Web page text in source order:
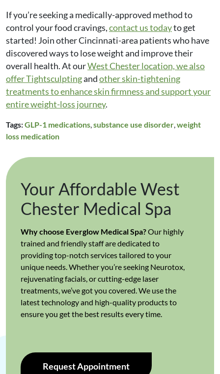
If you’re seeking a medically-approved method to
control your food cravings,contact us todayto get
started! Join other Cincinnati-area patients who have
discovered ways to lose weight and improve their
overall health. At ourWest Chester location, we also
offerTightsculptingandother skin-tightening
treatmentsto enhance skin firmness and support your
entire weight-loss journey.
Tags:GLP-1 medications substance use disorder weight
loss medication
Your Affordable West
Chester Medical Spa
Why choose Everglow Medical Spa?Our highly
trained and friendly staff are dedicated to
providing top-notch services tailored to your
unique needs. Whether you’re seeking Neurotox,
rejuvenating facials, or cutting-edge laser
treatments, we’ve got you covered. We use the
latest technology and high-quality products to
ensure you get the best results every time.
Request Appointment